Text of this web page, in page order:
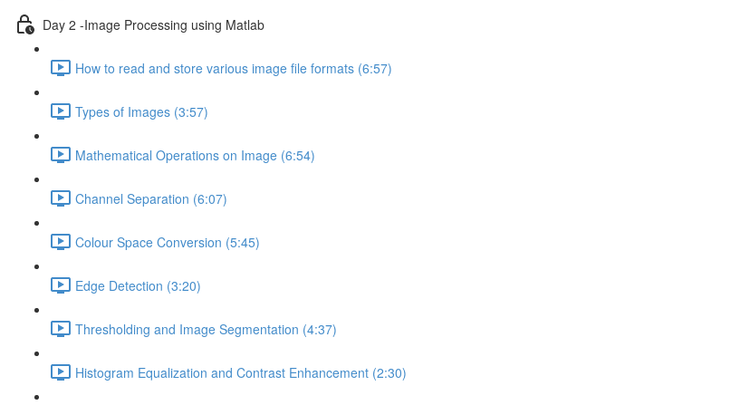
Day 2 -Image Processing using Matlab
How to read and store various image file formats (6:57)
Types of Images (3:57)
Mathematical Operations on Image (6:54)
Channel Separation (6:07)
Colour Space Conversion (5:45)
Edge Detection (3:20)
Thresholding and Image Segmentation (4:37)
Histogram Equalization and Contrast Enhancement (2:30)